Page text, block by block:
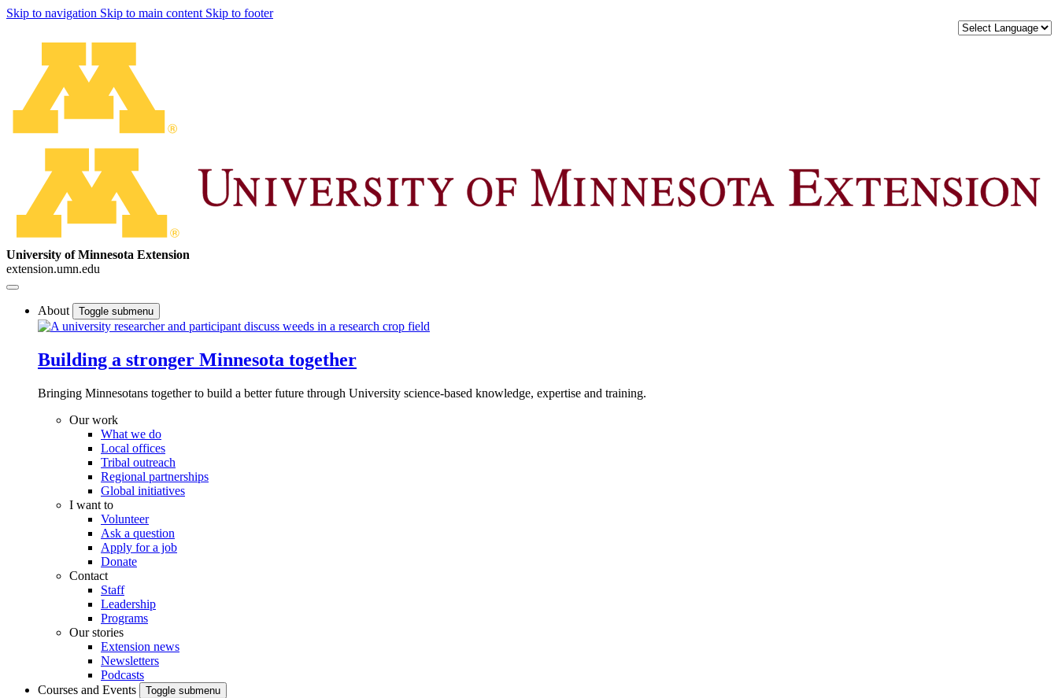
Skip to navigation Skip to main content Skip to footer
University of Minnesota Extension
extension.umn.edu
About Toggle submenu
Building a stronger Minnesota together
Bringing Minnesotans together to build a better future through University science-based knowledge, expertise and training.
Our work
What we do
Local offices
Tribal outreach
Regional partnerships
Global initiatives
I want to
Volunteer
Ask a question
Apply for a job
Donate
Contact
Staff
Leadership
Programs
Our stories
Extension news
Newsletters
Podcasts
Courses and Events
Toggle submenu